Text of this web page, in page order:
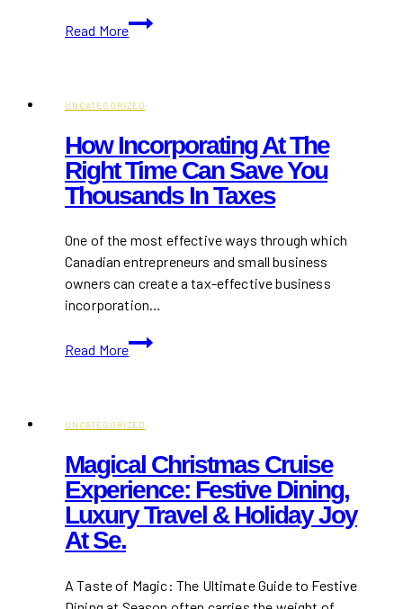
Read More
Best
Valentine’s
in
to
Book
Now
UNCATEGORIZED
How Incorporating At The
Right Time Can Save You
Thousands In Taxes
One of the most effective ways through which
Canadian entrepreneurs and small business
owners can create a tax-effective business
incorporation…
Read More
How
Incorporating
Right
Can
Save
You
Thousands
Taxes
UNCATEGORIZED
Magical Christmas Cruise
Experience: Festive Dining,
Luxury Travel & Holiday Joy
At Se.
A Taste of Magic: The Ultimate Guide to Festive